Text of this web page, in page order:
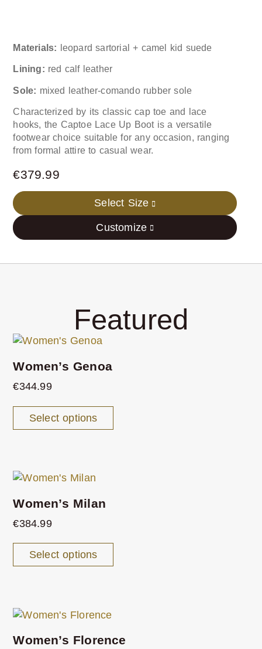
Materials: leopard sartorial + camel kid suede
Lining: red calf leather
Sole: mixed leather-comando rubber sole
Characterized by its classic cap toe and lace
hooks, the Captoe Lace Up Boot is a versatile
footwear choice suitable for any occasion, ranging
from formal attire to casual wear.
€379.99
Select Size
Customize
Featured
Women’s Genoa
€344.99
Select options
Women’s Milan
€384.99
Select options
Women’s Florence